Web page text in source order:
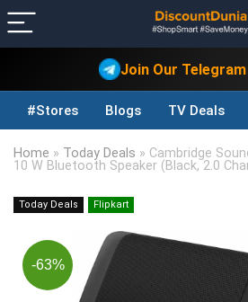
Join Our
#Stores Blogs TV Deals
Home » Today Deals » Cambridge
10 W Bluetooth Speaker (Black, 2.0
Today Deals Flipkart
-63%